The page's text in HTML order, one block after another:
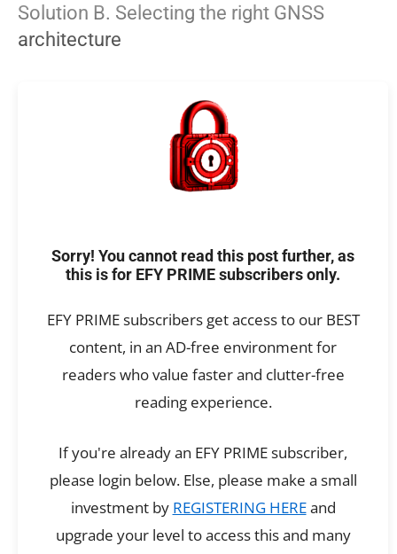
Solution B. Selecting the right GNSS
architecture
Sorry! You cannot read this post further, as
this is for EFY PRIME subscribers only.
EFY PRIME subscribers get access to our BEST
content, in an AD-free environment for
readers who value faster and clutter-free
reading experience.
If you're already an EFY PRIME subscriber,
please login below. Else, please make a small
investment by REGISTERING HEREand
upgrade your level to access this and many